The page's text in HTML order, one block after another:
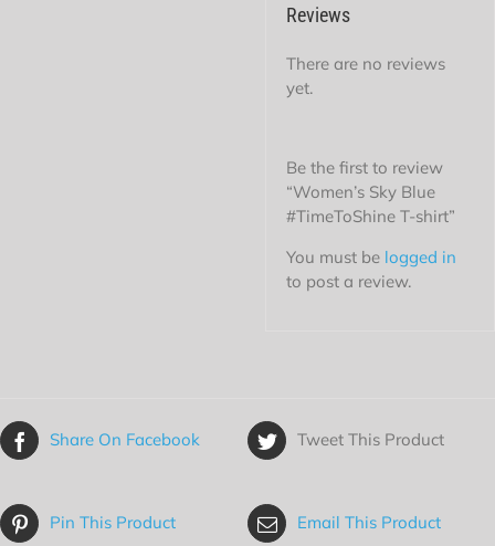
Reviews
There are no reviews
yet.
Be the first to review
“Women’s Sky Blue
#TimeToShine T-shirt”
You must be logged in
to post a review.
Share On Facebook Tweet This Product
Pin This Product Email This Product